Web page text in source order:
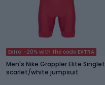
Extra -20% with the code EXTRA
Men's Nike Grappler Elite Singlet
scarlet/white jumpsuit